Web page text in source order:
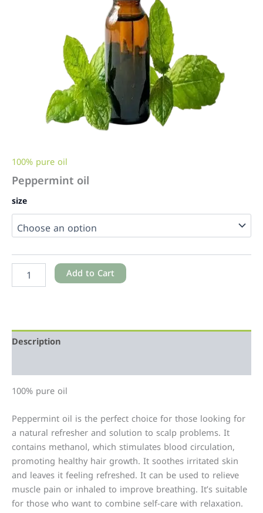
100% pure oil
Peppermint oil
size
Add to Cart
Description
100% pure oil
Peppermint oil is the perfect choice for those looking for
a natural refresher and solution to scalp problems. It
contains methanol, which stimulates blood circulation,
promoting healthy hair growth. It soothes irritated skin
and leaves it feeling refreshed. It can be used to relieve
muscle pain or inhaled to improve breathing. It’s suitable
for those who want to combine self-care with relaxation.